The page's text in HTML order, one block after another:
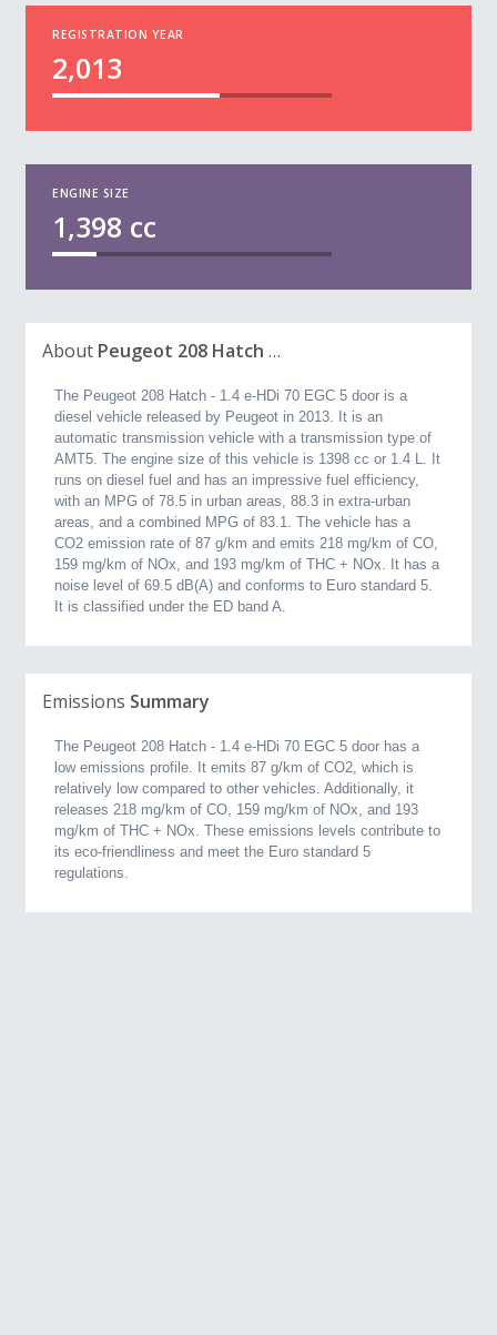
REGISTRATION YEAR
2,013
ENGINE SIZE
1,398 cc
About Peugeot 208 Hatch 1.4 e-HDi 70 EGC 5 door (2013, 1.4L)
The Peugeot 208 Hatch - 1.4 e-HDi 70 EGC 5 door is a
diesel vehicle released by Peugeot in 2013. It is an
automatic transmission vehicle with a transmission type of
AMT5. The engine size of this vehicle is 1398 cc or 1.4 L. It
runs on diesel fuel and has an impressive fuel efficiency,
with an MPG of 78.5 in urban areas, 88.3 in extra-urban
areas, and a combined MPG of 83.1. The vehicle has a
CO2 emission rate of 87 g/km and emits 218 mg/km of CO,
159 mg/km of NOx, and 193 mg/km of THC + NOx. It has a
noise level of 69.5 dB(A) and conforms to Euro standard 5.
It is classified under the ED band A.
Emissions Summary
The Peugeot 208 Hatch - 1.4 e-HDi 70 EGC 5 door has a
low emissions profile. It emits 87 g/km of CO2, which is
relatively low compared to other vehicles. Additionally, it
releases 218 mg/km of CO, 159 mg/km of NOx, and 193
mg/km of THC + NOx. These emissions levels contribute to
its eco-friendliness and meet the Euro standard 5
regulations.